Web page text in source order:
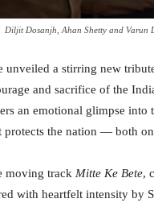
Diljit Dosanjh, Ahan Shetty and Varun
unveiled a stirring new
and sacrifice of the
an emotional glimpse
protects the nation — both
moving track Mitte Ke Bete,
with heartfelt intensity by